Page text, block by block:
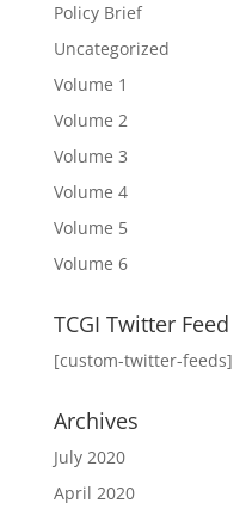
Policy Brief
Uncategorized
Volume 1
Volume 2
Volume 3
Volume 4
Volume 5
Volume 6
TCGI Twitter Feed
[custom-twitter-feeds]
Archives
July 2020
April 2020